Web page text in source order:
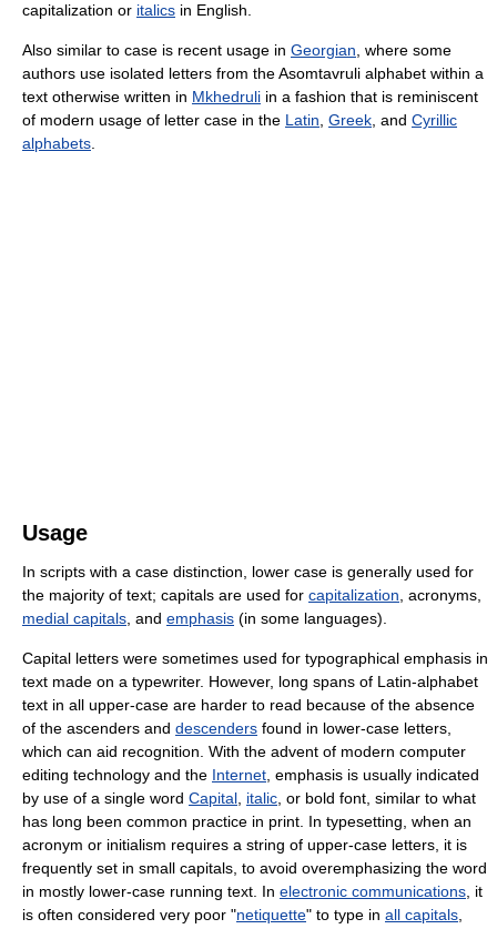
capitalization or italics in English.
Also similar to case is recent usage in Georgian, where some
authors use isolated letters from the Asomtavruli alphabet within a
text otherwise written in Mkhedruli in a fashion that is reminiscent
of modern usage of letter case in the Latin, Greek, and Cyrillic
alphabets.
Usage
In scripts with a case distinction, lower case is generally used for
the majority of text; capitals are used for capitalization, acronyms,
medial capitals, and emphasis (in some languages).
Capital letters were sometimes used for typographical emphasis in
text made on a typewriter. However, long spans of Latin-alphabet
text in all upper-case are harder to read because of the absence
of the ascenders and descenders found in lower-case letters,
which can aid recognition. With the advent of modern computer
editing technology and the Internet, emphasis is usually indicated
by use of a single word Capital, italic, or bold font, similar to what
has long been common practice in print. In typesetting, when an
acronym or initialism requires a string of upper-case letters, it is
frequently set in small capitals, to avoid overemphasizing the word
in mostly lower-case running text. In electronic communications, it
is often considered very poor "netiquette" to type in all capitals,